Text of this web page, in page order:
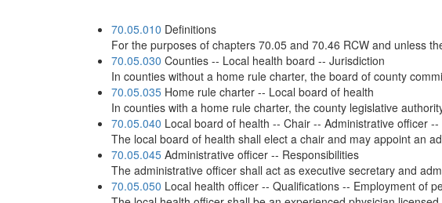
70.05.010 Definitions
For the purposes of chapters 70.05 and 70.46 RCW and unless
70.05.030 Counties -- Local health board -- Jurisdiction
In counties without a home rule charter, the board of county
70.05.035 Home rule charter -- Local board of health
In counties with a home rule charter, the county legislative
70.05.040 Local board of health -- Chair -- Administrative officer --
The local board of health shall elect a chair and may appoint an
70.05.045 Administrative officer -- Responsibilities
The administrative officer shall act as executive secretary and
70.05.050 Local health officer -- Qualifications -- Employment of